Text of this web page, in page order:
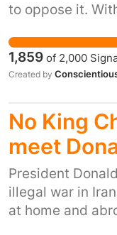
to oppose it.
re-introduction
national service.
to pass a new
happening in
compulsory
introduced,
people,
agency.
required to fight,
1,859 of 2,000
Created by
No King
meet
President
illegal war in
at home and